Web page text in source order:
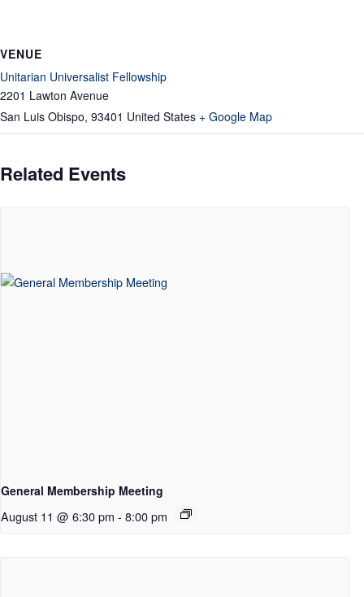
VENUE
Unitarian Universalist Fellowship
2201 Lawton Avenue
San Luis Obispo, 93401 United States + Google Map
Related Events
General Membership Meeting
August 11 @ 6:30 pm - 8:00 pm